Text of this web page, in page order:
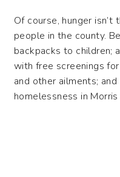
Of course, hunger isn’t
people in the county.
backpacks to children;
with free screenings
and other ailments;
homelessness in Morris